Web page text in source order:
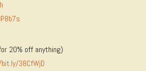
20% off anything)
38CfWjD